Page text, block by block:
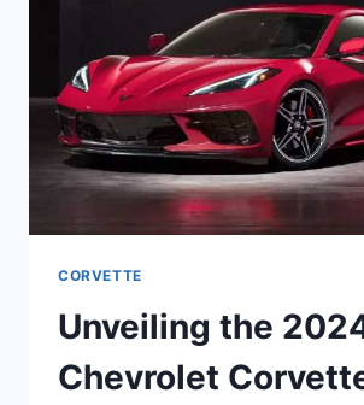
AMERICAN
SPORTS
CAR
CORVETTE
Unveiling the
Chevrolet